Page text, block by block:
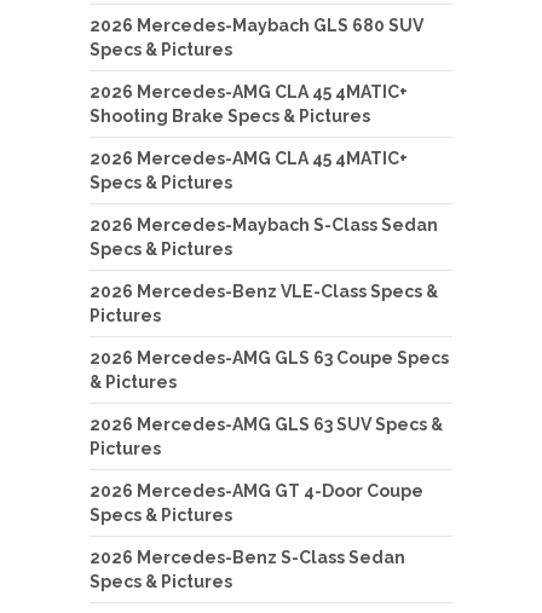
2026 Mercedes-Maybach GLS 680 SUV
Specs & Pictures
2026 Mercedes-AMG CLA 45 4MATIC+
Shooting Brake Specs & Pictures
2026 Mercedes-AMG CLA 45 4MATIC+
Specs & Pictures
2026 Mercedes-Maybach S-Class Sedan
Specs & Pictures
2026 Mercedes-Benz VLE-Class Specs &
Pictures
2026 Mercedes-AMG GLS 63 Coupe Specs
& Pictures
2026 Mercedes-AMG GLS 63 SUV Specs &
Pictures
2026 Mercedes-AMG GT 4-Door Coupe
Specs & Pictures
2026 Mercedes-Benz S-Class Sedan
Specs & Pictures